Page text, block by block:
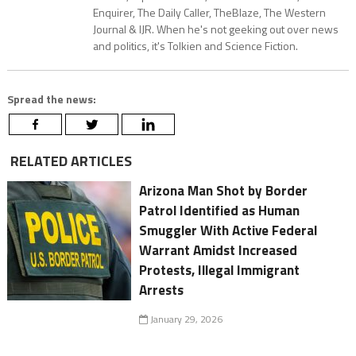
Enquirer, The Daily Caller, TheBlaze, The Western
Journal & IJR. When he's not geeking out over news
and politics, it's Tolkien and Science Fiction.
Spread the news:
RELATED ARTICLES
Arizona Man Shot by Border
Patrol Identified as Human
Smuggler With Active Federal
Warrant Amidst Increased
Protests, Illegal Immigrant
Arrests
January 29, 2026